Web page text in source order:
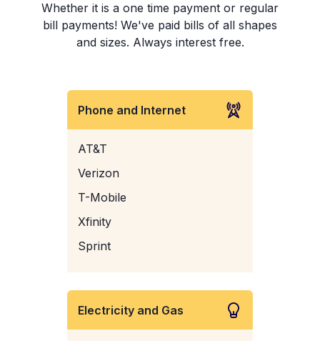
Whether it is a one time payment or regular
bill payments! We've paid bills of all shapes
and sizes. Always interest free.
Phone and Internet
AT&T
Verizon
T-Mobile
Xfinity
Sprint
Electricity and Gas